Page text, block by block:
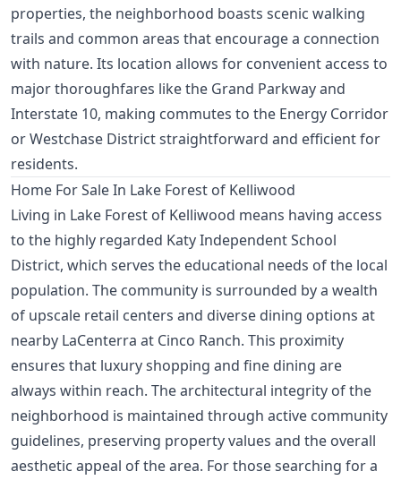
properties, the neighborhood boasts scenic walking
trails and common areas that encourage a connection
with nature. Its location allows for convenient access to
major thoroughfares like the Grand Parkway and
Interstate 10, making commutes to the Energy Corridor
or Westchase District straightforward and efficient for
residents.
Home For Sale In Lake Forest of Kelliwood
Living in Lake Forest of Kelliwood means having access
to the highly regarded Katy Independent School
District, which serves the educational needs of the local
population. The community is surrounded by a wealth
of upscale retail centers and diverse dining options at
nearby LaCenterra at Cinco Ranch. This proximity
ensures that luxury shopping and fine dining are
always within reach. The architectural integrity of the
neighborhood is maintained through active community
guidelines, preserving property values and the overall
aesthetic appeal of the area. For those searching for a